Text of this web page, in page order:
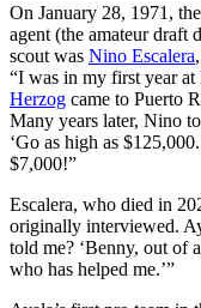
On January 28, 1971,
agent (the amateur draft
scout was Nino Escalera
“I was in my first year
Herzog came to Puerto
Many years later, Nino
‘Go as high as
$7,000!”
Escalera, who died in
originally interviewed.
told me? ‘Benny, out of
who has helped me.’”